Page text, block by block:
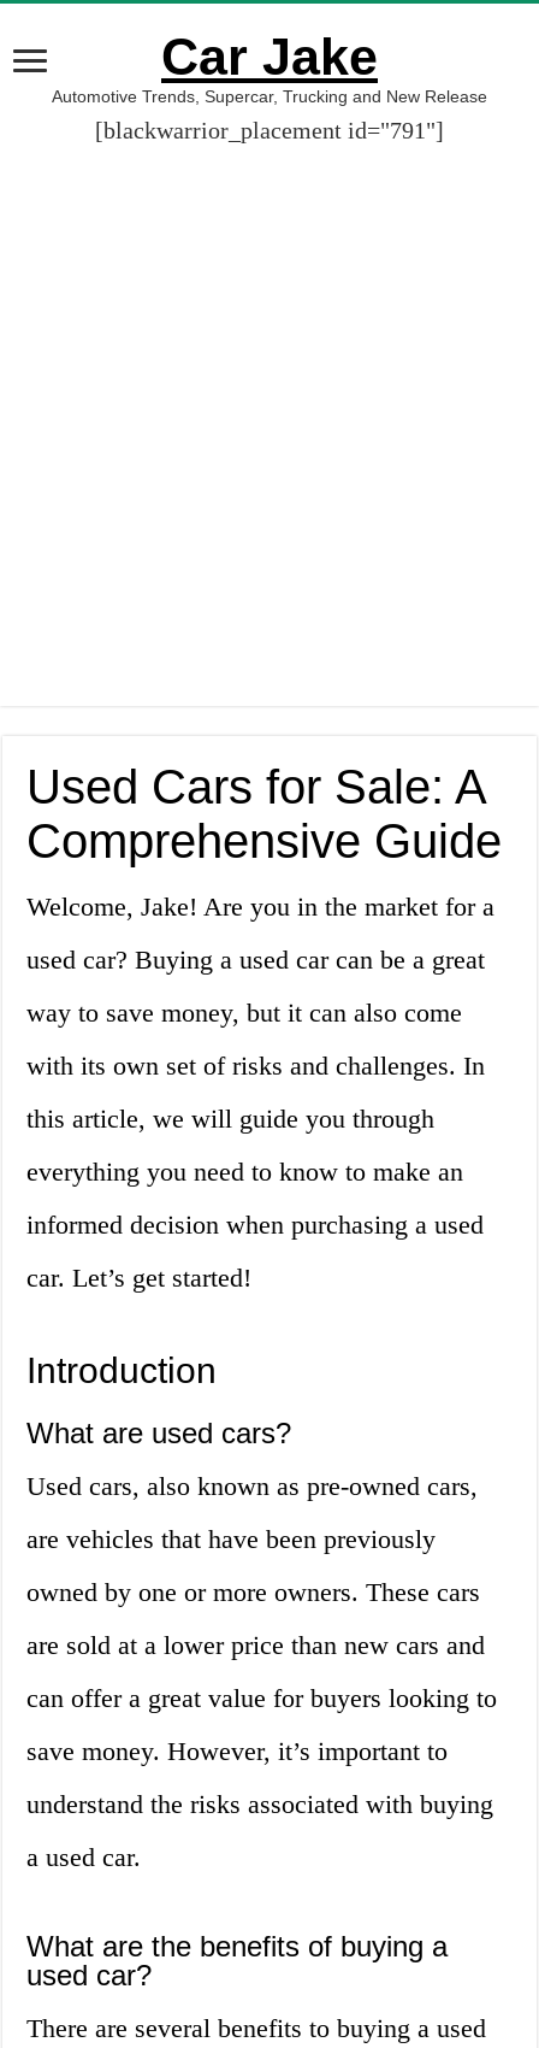
Car Jake
Automotive Trends, Supercar, Trucking and New Release
[blackwarrior_placement id="791"]
Used Cars for Sale: A
Comprehensive Guide
Welcome, Jake! Are you in the market for a
used car? Buying a used car can be a great
way to save money, but it can also come
with its own set of risks and challenges. In
this article, we will guide you through
everything you need to know to make an
informed decision when purchasing a used
car. Let’s get started!
Introduction
What are used cars?
Used cars, also known as pre-owned cars,
are vehicles that have been previously
owned by one or more owners. These cars
are sold at a lower price than new cars and
can offer a great value for buyers looking to
save money. However, it’s important to
understand the risks associated with buying
a used car.
What are the benefits of buying a
used car?
There are several benefits to buying a used